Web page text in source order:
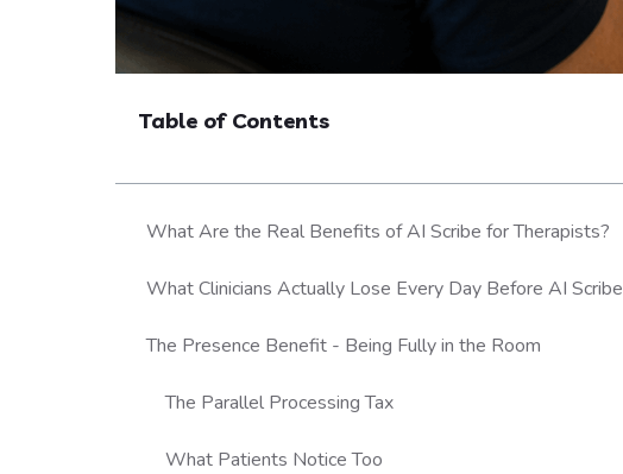
Table of Contents
What Are the Real Benefits of AI Scribe for Therapists?
What Clinicians Actually Lose Every Day Before AI Scribe
The Presence Benefit - Being Fully in the Room
The Parallel Processing Tax
What Patients Notice Too